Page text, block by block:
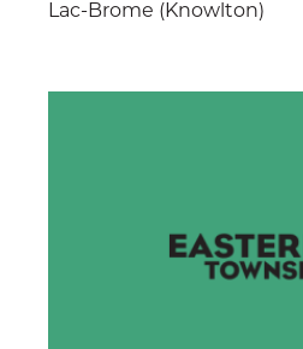
Lac-Brome (Knowlton)